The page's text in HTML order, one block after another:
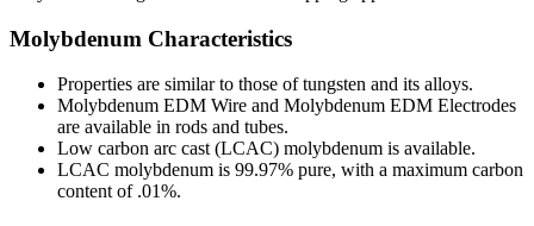
Molybdenum Characteristics
Properties are similar to those of tungsten and its alloys.
Molybdenum EDM Wire and Molybdenum EDM Electrodes
are available in rods and tubes.
Low carbon arc cast (LCAC) molybdenum is available.
LCAC molybdenum is 99.97% pure, with a maximum carbon
content of .01%.